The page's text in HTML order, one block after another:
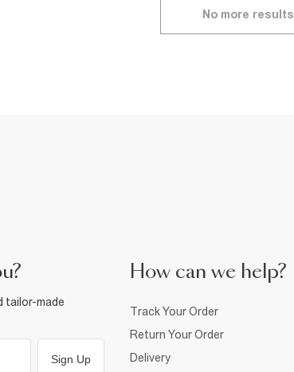
No more results
tailor-made
Sign Up
How can we help?
Track Your Order
Return Your Order
Delivery